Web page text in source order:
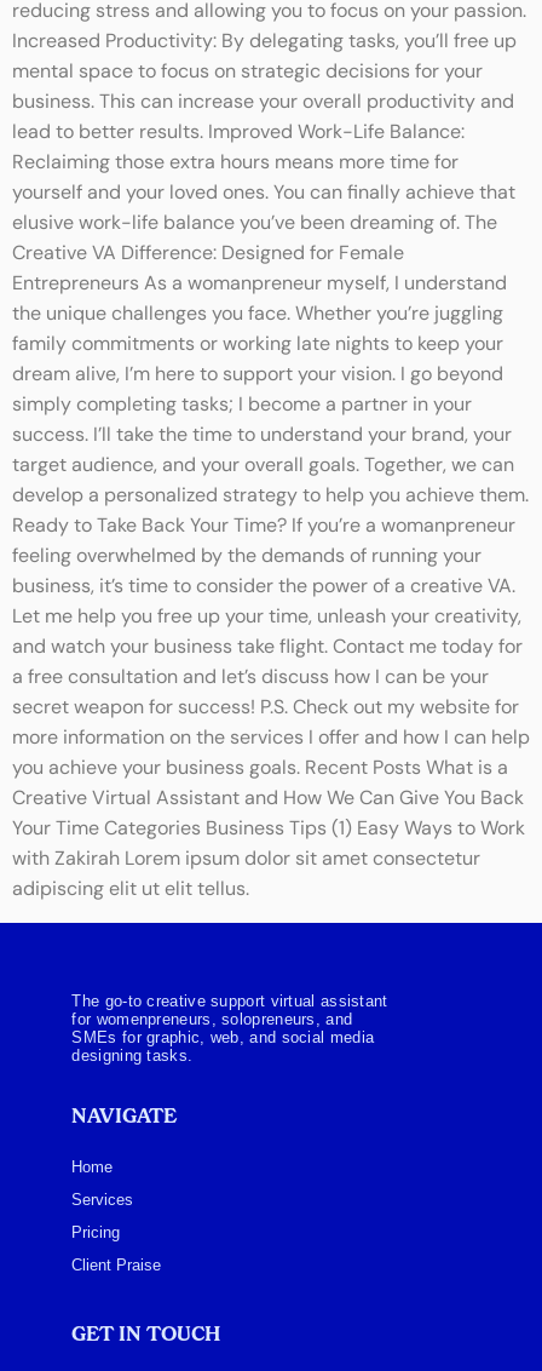
reducing stress and allowing you to focus on your passion.
Increased Productivity: By delegating tasks, you’ll free up
mental space to focus on strategic decisions for your
business. This can increase your overall productivity and
lead to better results. Improved Work-Life Balance:
Reclaiming those extra hours means more time for
yourself and your loved ones. You can finally achieve that
elusive work-life balance you’ve been dreaming of. The
Creative VA Difference: Designed for Female
Entrepreneurs As a womanpreneur myself, I understand
the unique challenges you face. Whether you’re juggling
family commitments or working late nights to keep your
dream alive, I’m here to support your vision. I go beyond
simply completing tasks; I become a partner in your
success. I’ll take the time to understand your brand, your
target audience, and your overall goals. Together, we can
develop a personalized strategy to help you achieve them.
Ready to Take Back Your Time? If you’re a womanpreneur
feeling overwhelmed by the demands of running your
business, it’s time to consider the power of a creative VA.
Let me help you free up your time, unleash your creativity,
and watch your business take flight. Contact me today for
a free consultation and let’s discuss how I can be your
secret weapon for success! P.S. Check out my website for
more information on the services I offer and how I can help
you achieve your business goals. Recent Posts What is a
Creative Virtual Assistant and How We Can Give You Back
Your Time Categories Business Tips (1) Easy Ways to Work
with Zakirah Lorem ipsum dolor sit amet consectetur
adipiscing elit ut elit tellus.
The go-to creative support virtual assistant
for womenpreneurs, solopreneurs, and
SMEs for graphic, web, and social media
designing tasks.
NAVIGATE
Home
Services
Pricing
Client Praise
GET IN TOUCH